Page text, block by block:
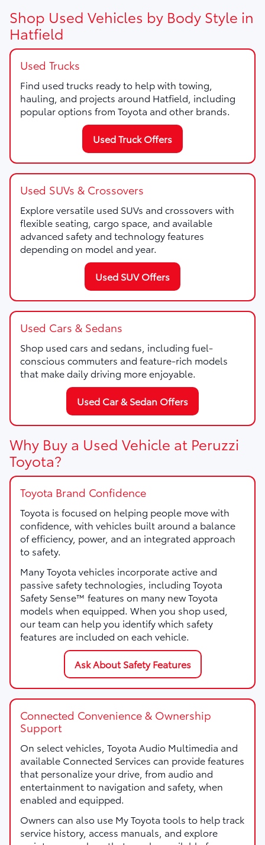
Shop Used Vehicles by Body Style in
Hatfield
Used Trucks
Find used trucks ready to help with towing,
hauling, and projects around Hatfield, including
popular options from Toyota and other brands.
Used Truck Offers
Used SUVs & Crossovers
Explore versatile used SUVs and crossovers with
flexible seating, cargo space, and available
advanced safety and technology features
depending on model and year.
Used SUV Offers
Used Cars & Sedans
Shop used cars and sedans, including fuel-
conscious commuters and feature-rich models
that make daily driving more enjoyable.
Used Car & Sedan Offers
Why Buy a Used Vehicle at Peruzzi
Toyota?
Toyota Brand Confidence
Toyota is focused on helping people move with
confidence, with vehicles built around a balance
of efficiency, power, and an integrated approach
to safety.
Many Toyota vehicles incorporate active and
passive safety technologies, including Toyota
Safety Sense™ features on many new Toyota
models when equipped. When you shop used,
our team can help you identify which safety
features are included on each vehicle.
Ask About Safety Features
Connected Convenience & Ownership
Support
On select vehicles, Toyota Audio Multimedia and
available Connected Services can provide features
that personalize your drive, from audio and
entertainment to navigation and safety, when
enabled and equipped.
Owners can also use My Toyota tools to help track
service history, access manuals, and explore